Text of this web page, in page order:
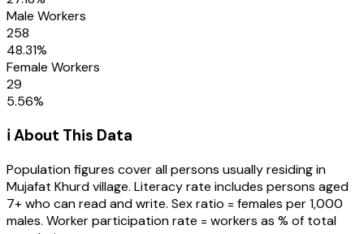
Male Workers
258
48.31%
Female Workers
29
5.56%
ℹ️ About This Data
Population figures cover all persons usually residing in
Mujafat Khurdvillage. Literacy rate includes persons aged
7+ who can read and write. Sex ratio = females per 1,000
males. Worker participation rate = workers as % of total